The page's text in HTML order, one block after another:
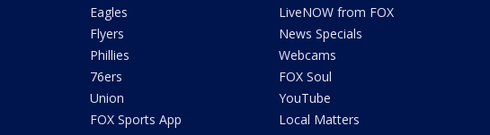
Eagles
Flyers
Phillies
76ers
Union
FOX Sports App
LiveNOW from FOX
News Specials
Webcams
FOX Soul
YouTube
Local Matters